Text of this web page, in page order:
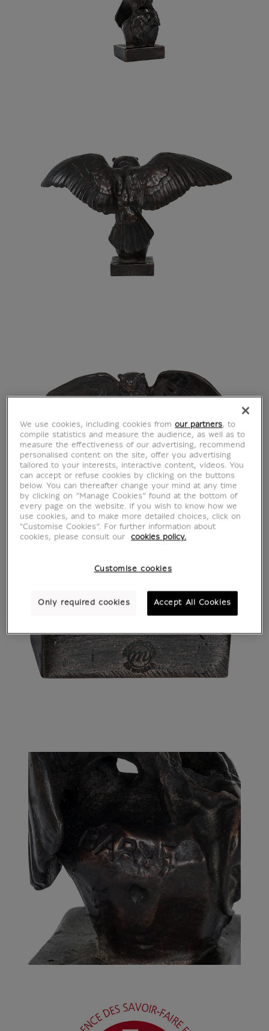
We use cookies, including cookies fromour partners, to
compile statistics and measure the audience, as well as to
measure the effectiveness of our advertising, recommend
personalised content on the site, offer you advertising
tailored to your interests, interactive content, videos. You
can accept or refuse cookies by clicking on the buttons
below. You can thereafter change your mind at any time
by clicking on “Manage Cookies” found at the bottom of
every page on the website. If you wish to know how we
use cookies, and to make more detailed choices, click on
"Customise Cookies”. For further information about
cookies, please consult our
cookies policy.
Customise cookies
Only required cookies Accept All Cookies